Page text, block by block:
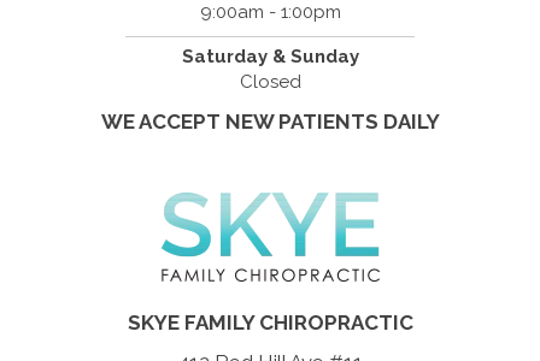
9:00am - 1:00pm
Saturday & Sunday
Closed
WE ACCEPT NEW PATIENTS DAILY
SKYE FAMILY CHIROPRACTIC